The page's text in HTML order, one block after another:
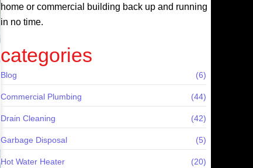
home or commercial building back up and running
in no time.
categories
Blog (6)
Commercial Plumbing (44)
Drain Cleaning (42)
Garbage Disposal (5)
Hot Water Heater (20)